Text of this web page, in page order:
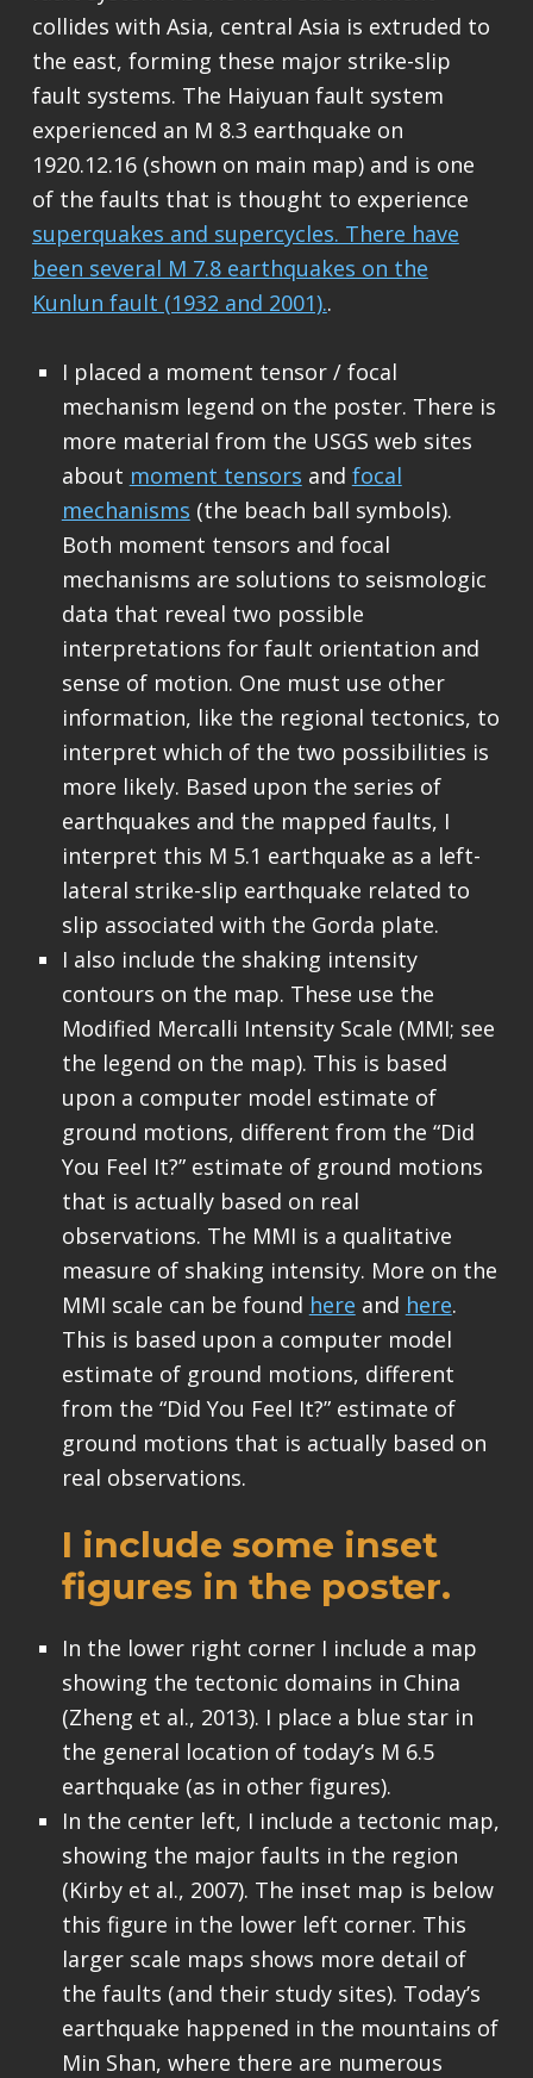
collides with Asia, central Asia is extruded to
the east, forming these major strike-slip
fault systems. The Haiyuan fault system
experienced an M 8.3 earthquake on
1920.12.16 (shown on main map) and is one
of the faults that is thought to experience
superquakes and supercycles. There have
been several M 7.8 earthquakes on the
Kunlun fault (1932 and 2001)..
I placed a moment tensor / focal
mechanism legend on the poster. There is
more material from the USGS web sites
about moment tensors and focal
mechanisms (the beach ball symbols).
Both moment tensors and focal
mechanisms are solutions to seismologic
data that reveal two possible
interpretations for fault orientation and
sense of motion. One must use other
information, like the regional tectonics, to
interpret which of the two possibilities is
more likely. Based upon the series of
earthquakes and the mapped faults, I
interpret this M 5.1 earthquake as a left-
lateral strike-slip earthquake related to
slip associated with the Gorda plate.
I also include the shaking intensity
contours on the map. These use the
Modified Mercalli Intensity Scale (MMI; see
the legend on the map). This is based
upon a computer model estimate of
ground motions, different from the “Did
You Feel It?” estimate of ground motions
that is actually based on real
observations. The MMI is a qualitative
measure of shaking intensity. More on the
MMI scale can be found here and here.
This is based upon a computer model
estimate of ground motions, different
from the “Did You Feel It?” estimate of
ground motions that is actually based on
real observations.
I include some inset
figures in the poster.
In the lower right corner I include a map
showing the tectonic domains in China
(Zheng et al., 2013). I place a blue star in
the general location of today’s M 6.5
earthquake (as in other figures).
In the center left, I include a tectonic map,
showing the major faults in the region
(Kirby et al., 2007). The inset map is below
this figure in the lower left corner. This
larger scale maps shows more detail of
the faults (and their study sites). Today’s
earthquake happened in the mountains of
Min Shan, where there are numerous